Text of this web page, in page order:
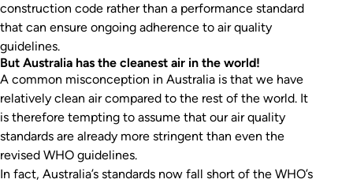
construction code rather than a performance standard
that can ensure ongoing adherence to air quality
guidelines.
But Australia has the cleanest air in the world!
A common misconception in Australia is that we have
relatively clean air compared to the rest of the world. It
is therefore tempting to assume that our air quality
standards are already more stringent than even the
revised WHO guidelines.
In fact, Australia’s standards now fall short of the WHO’s